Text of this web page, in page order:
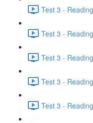
Test 3 -
Test 3 -
Test 3 -
Test 3 -
Test 3 -